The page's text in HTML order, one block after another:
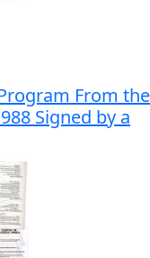
From the
Signed by a